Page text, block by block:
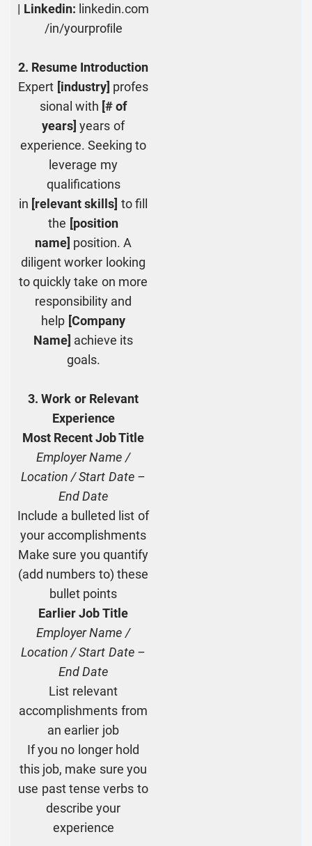
| Linkedin: linkedin.com
/in/yourproﬁle
2. Resume Introduction
Expert [industry] profes
sional with [# of
years] years of
experience. Seeking to
leverage my
qualifications
in [relevant skills] to fill
the [position
name] position. A
diligent worker looking
to quickly take on more
responsibility and
help [Company
Name] achieve its
goals.
3. Work or Relevant
Experience
Most Recent Job Title
Employer Name /
Location / Start Date –
End Date
Include a bulleted list of
your accomplishments
Make sure you quantify
(add numbers to) these
bullet points
Earlier Job Title
Employer Name /
Location / Start Date –
End Date
List relevant
accomplishments from
an earlier job
If you no longer hold
this job, make sure you
use past tense verbs to
describe your
experience